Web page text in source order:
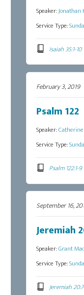
Speaker:
Service Type:
Isaiah 35:1-10
February 3, 2019
Psalm 122
Speaker:
Service Type:
Psalm 122:1-9
September 16,
Jeremiah
Speaker:Grant
Service Type:
Jeremiah